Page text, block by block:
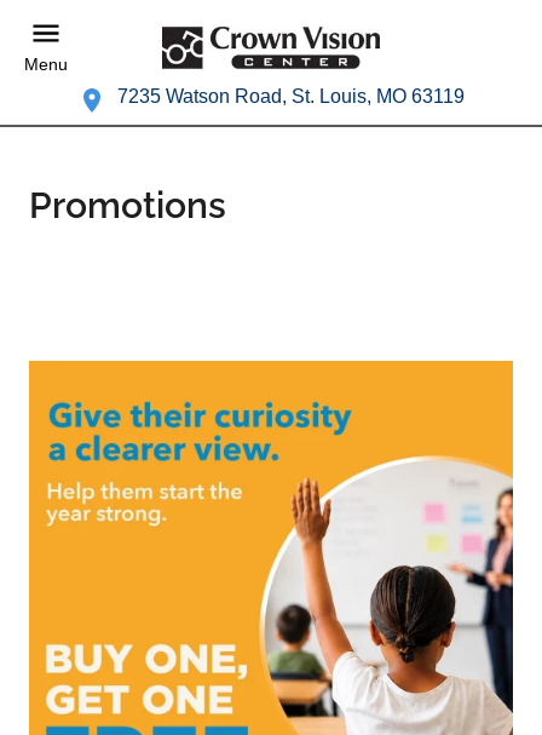
Menu
7235 Watson Road, St. Louis, MO 63119
Promotions